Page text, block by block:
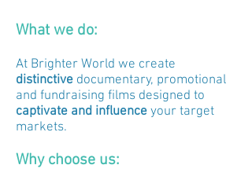
What we do:
At Brighter World we create
distinctive documentary, promotional
and fundraising films designed to
captivate and influence your target
markets.
Why choose us: